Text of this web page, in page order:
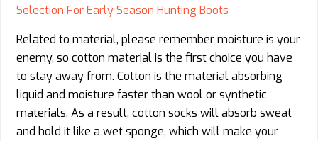
Selection For Early Season Hunting Boots
Related to material, please remember moisture is your
enemy, so cotton material is the first choice you have
to stay away from. Cotton is the material absorbing
liquid and moisture faster than wool or synthetic
materials. As a result, cotton socks will absorb sweat
and hold it like a wet sponge, which will make your